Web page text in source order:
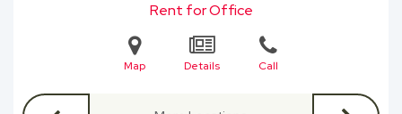
Rent for Office
Map Details Call